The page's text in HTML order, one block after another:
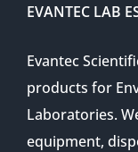
EVANTEC LAB
Evantec
products for
Laboratories.
equipment,